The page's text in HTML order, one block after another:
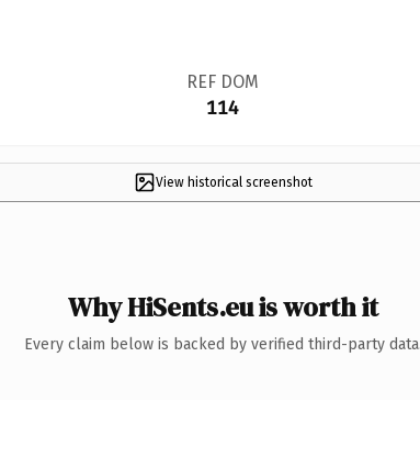
REF DOM
114
View historical screenshot
Why HiSents.eu is worth it
Every claim below is backed by verified third-party data.